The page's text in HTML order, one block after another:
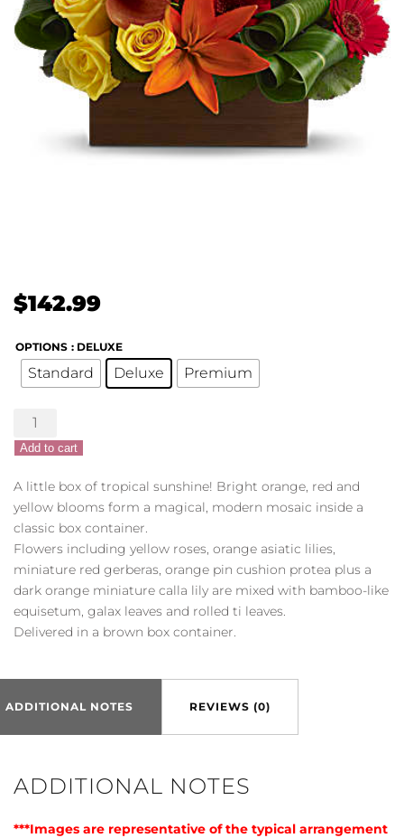
$142.99
OPTIONS : DELUXE
Standard Deluxe Premium
Bright
Getaway
quantity
Add to cart
A little box of tropical sunshine! Bright orange, red and
yellow blooms form a magical, modern mosaic inside a
classic box container.
Flowers including yellow roses, orange asiatic lilies,
miniature red gerberas, orange pin cushion protea plus a
dark orange miniature calla lily are mixed with bamboo-like
equisetum, galax leaves and rolled ti leaves.
Delivered in a brown box container.
ADDITIONAL NOTES REVIEWS (0)
ADDITIONAL NOTES
***Images are representative of the typical arrangement